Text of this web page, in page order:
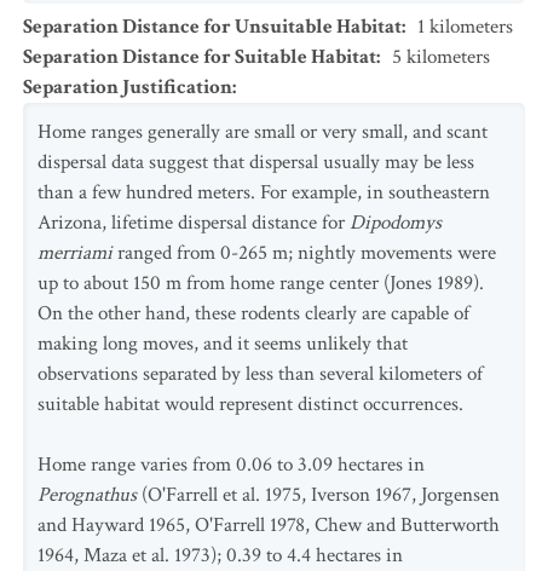
Separation Distance for Unsuitable Habitat: 1 kilometers
Separation Distance for Suitable Habitat: 5 kilometers
Separation Justification:
Home ranges generally are small or very small, and scant
dispersal data suggest that dispersal usually may be less
than a few hundred meters. For example, in southeastern
Arizona, lifetime dispersal distance forDipodomys
merriamiranged from 0-265 m; nightly movements were
up to about 150 m from home range center (Jones 1989).
On the other hand, these rodents clearly are capable of
making long moves, and it seems unlikely that
observations separated by less than several kilometers of
suitable habitat would represent distinct occurrences.
Home range varies from 0.06 to 3.09 hectares in
Perognathus(O'Farrell et al. 1975, Iverson 1967, Jorgensen
and Hayward 1965, O'Farrell 1978, Chew and Butterworth
1964, Maza et al. 1973); 0.39 to 4.4 hectares in